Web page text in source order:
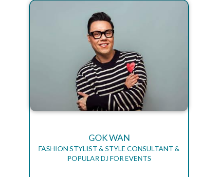
GOK WAN
FASHION STYLIST & STYLE CONSULTANT &
POPULAR DJ FOR EVENTS